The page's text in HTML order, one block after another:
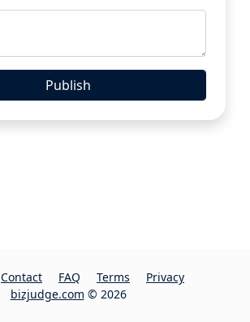
Publish
Contact FAQ Terms
Privacy
bizjudge.com © 2026